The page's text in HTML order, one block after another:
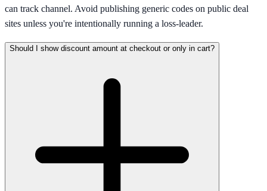
can track channel. Avoid publishing generic codes on public deal
sites unless you're intentionally running a loss-leader.
Should I show discount amount at checkout or only in cart?